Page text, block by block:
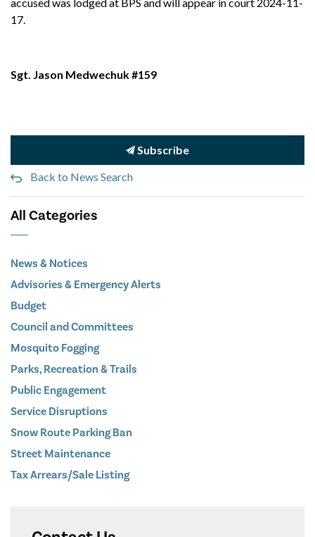
17.
Sgt. Jason Medwechuk #159
Subscribe
Back to News Search
All Categories
News & Notices
Advisories & Emergency Alerts
Budget
Council and Committees
Mosquito Fogging
Parks, Recreation & Trails
Public Engagement
Service Disruptions
Snow Route Parking Ban
Street Maintenance
Tax Arrears/Sale Listing